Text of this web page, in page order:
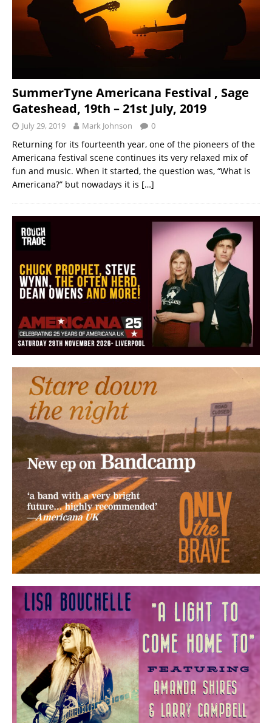
SummerTyne Americana Festival , Sage
Gateshead, 19th – 21st July, 2019
July 29, 2019 Mark Johnson 0
Returning for its fourteenth year, one of the pioneers of the
Americana festival scene continues its very relaxed mix of
fun and music. When it started, the question was, “What is
Americana?” but nowadays it is […]